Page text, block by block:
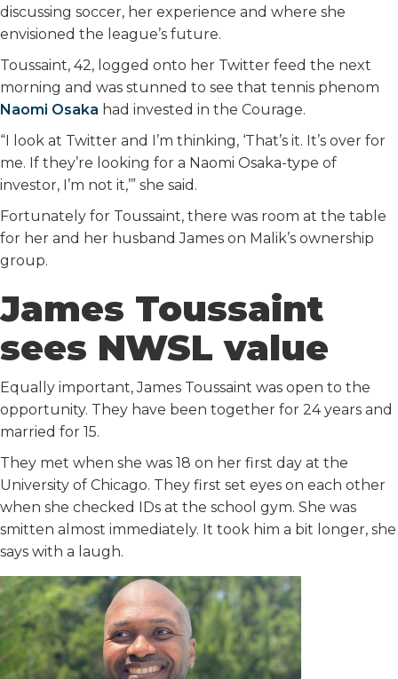
discussing soccer, her experience and where she
envisioned the league’s future.
Toussaint, 42, logged onto her Twitter feed the next
morning and was stunned to see that tennis phenom
Naomi Osaka had invested in the Courage.
“I look at Twitter and I’m thinking, ‘That’s it. It’s over for
me. If they’re looking for a Naomi Osaka-type of
investor, I’m not it,’” she said.
Fortunately for Toussaint, there was room at the table
for her and her husband James on Malik’s ownership
group.
James Toussaint
sees NWSL value
Equally important, James Toussaint was open to the
opportunity. They have been together for 24 years and
married for 15.
They met when she was 18 on her first day at the
University of Chicago. They first set eyes on each other
when she checked IDs at the school gym. She was
smitten almost immediately. It took him a bit longer, she
says with a laugh.